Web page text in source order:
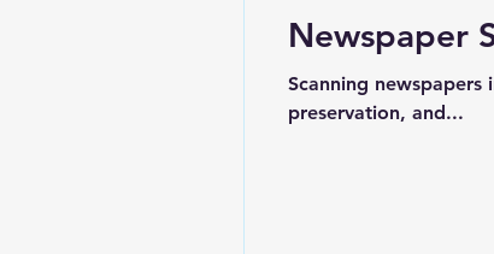
Newspaper
Scanning
preservation, and...